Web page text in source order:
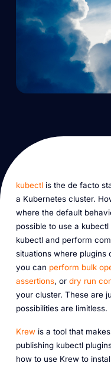
kubectlis the de facto
a Kubernetes cluster.
where the default
possible to use a
kubectl and perform
situations where plugins
you can perform bulk
assertions, or dry run
your cluster. These are
possibilities are limitless.
Krewis a tool that
publishing kubectl
how to use Krew to